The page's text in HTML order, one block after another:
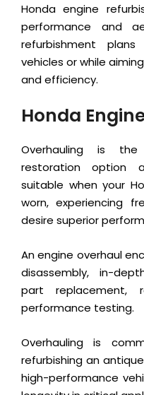
Honda engine
performance and
refurbishment
vehicles or while
and efficiency.
Honda
Overhauling is
restoration option
suitable when your
worn, experiencing
desire superior
An engine overhaul
disassembly, in-
part replacement,
performance testing.
Overhauling is
refurbishing an
high-performance